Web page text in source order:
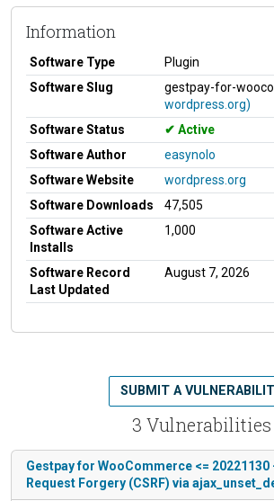
Information
Software Type
Plugin
Software Slug
gestpay-for-
wordpress.org)
Software Status
Active
Software Author
easynolo
Software Website
wordpress.org
Software Downloads
47,505
Software Active
Installs
1,000
Software Record
Last Updated
August 7, 2026
3 Vulnerabilities
SUBMIT A
Gestpay for WooCommerce <=
Request Forgery (CSRF) via